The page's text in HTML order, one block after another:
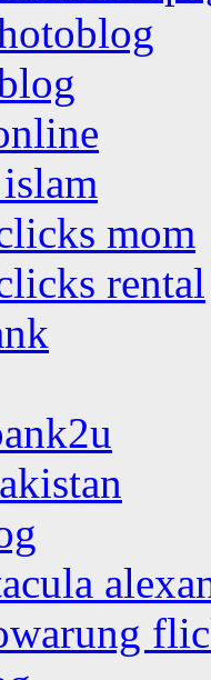
mom
rental